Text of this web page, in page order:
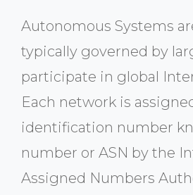
Autonomous Systems
typically governed by
participate in global
Each network is
identification number
number or ASN by the
Assigned Numbers